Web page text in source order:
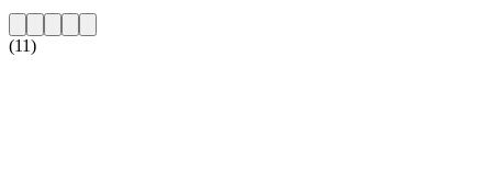
(11)